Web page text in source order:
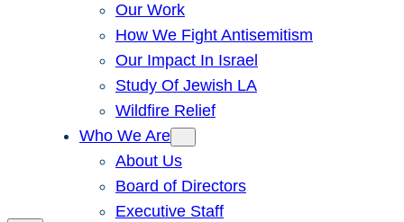
Our Work
How We Fight Antisemitism
Our Impact In Israel
Study Of Jewish LA
Wildfire Relief
Who We Are
About Us
Board of Directors
Executive Staff